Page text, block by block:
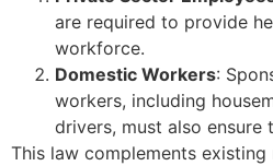
are required to provide
workforce.
Domestic Workers:
workers, including
drivers, must also ensure
This law complements